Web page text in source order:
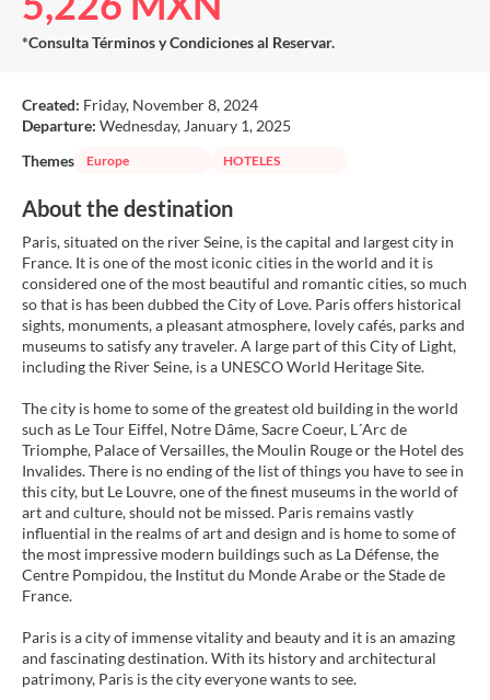
*Consulta Términos y Condiciones al Reservar.
Created: Friday, November 8, 2024
Departure: Wednesday, January 1, 2025
Themes
Europe HOTELES
About the destination
Paris, situated on the river Seine, is the capital and largest city in
France. It is one of the most iconic cities in the world and it is
considered one of the most beautiful and romantic cities, so much
so that is has been dubbed the City of Love. Paris offers historical
sights, monuments, a pleasant atmosphere, lovely cafés, parks and
museums to satisfy any traveler. A large part of this City of Light,
including the River Seine, is a UNESCO World Heritage Site.
The city is home to some of the greatest old building in the world
such as Le Tour Eiffel, Notre Dâme, Sacre Coeur, L´Arc de
Triomphe, Palace of Versailles, the Moulin Rouge or the Hotel des
Invalides. There is no ending of the list of things you have to see in
this city, but Le Louvre, one of the finest museums in the world of
art and culture, should not be missed. Paris remains vastly
influential in the realms of art and design and is home to some of
the most impressive modern buildings such as La Défense, the
Centre Pompidou, the Institut du Monde Arabe or the Stade de
France.
Paris is a city of immense vitality and beauty and it is an amazing
and fascinating destination. With its history and architectural
patrimony, Paris is the city everyone wants to see.